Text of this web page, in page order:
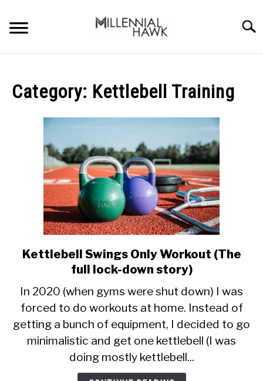
content
SUPPLEMENTS
PERFORMANCE
STORES
BODY COMPOSITION
CALORIE DEFICIT
INTERMITTENT FASTING
NUTRITION TIPS
Category: Kettlebell Training
link
to
Swings
Only
Workout
(The
full
lock-
Kettlebell Swings Only Workout (The
full lock-down story)
In 2020 (when gyms were shut down) I was
forced to do workouts at home. Instead of
getting a bunch of equipment, I decided to go
minimalistic and get one kettlebell (I was
doing mostly kettlebell...